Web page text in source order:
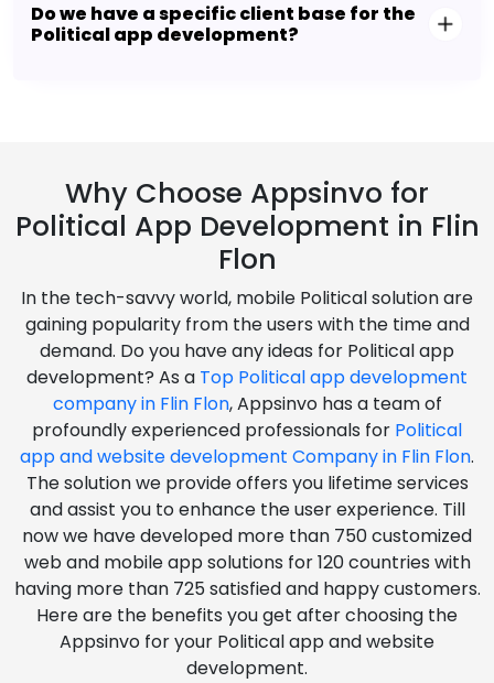
Do we have a specific client base for the
Political app development?
Why Choose Appsinvo for
Political App Development in Flin
Flon
In the tech-savvy world, mobile Political solution are
gaining popularity from the users with the time and
demand. Do you have any ideas for Political app
development? As a Top Political app development
company in Flin Flon, Appsinvo has a team of
profoundly experienced professionals for Political
app and website development Company in Flin Flon.
The solution we provide offers you lifetime services
and assist you to enhance the user experience. Till
now we have developed more than 750 customized
web and mobile app solutions for 120 countries with
having more than 725 satisfied and happy customers.
Here are the benefits you get after choosing the
Appsinvo for your Political app and website
development.